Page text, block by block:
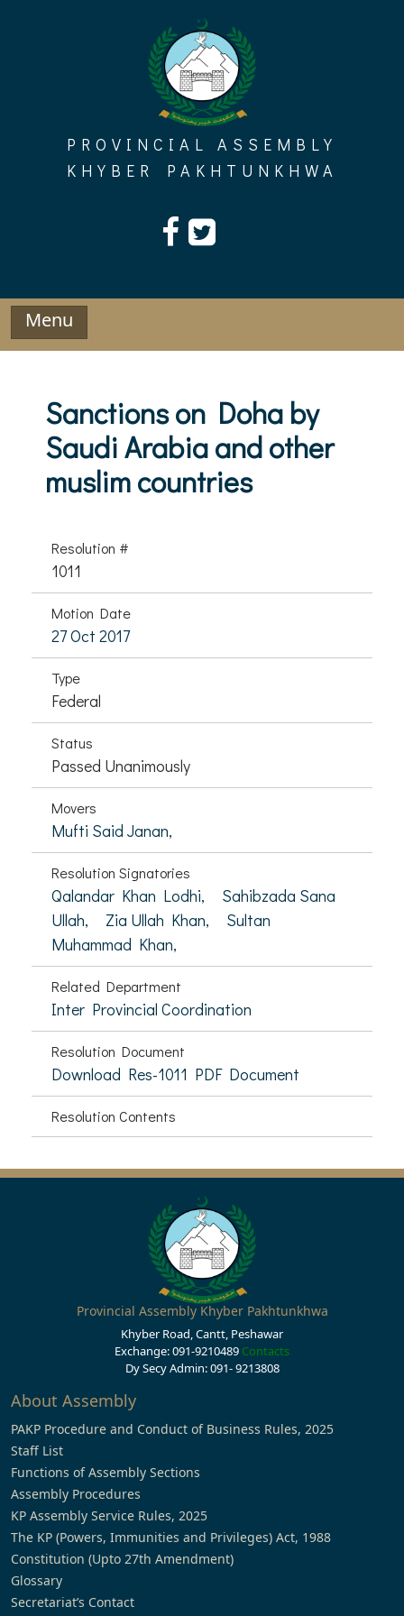
PROVINCIAL ASSEMBLY
KHYBER PAKHTUNKHWA
Menu
Sanctions on Doha by
Saudi Arabia and other
muslim countries
Resolution #
1011
Motion Date
27 Oct 2017
Type
Federal
Status
Passed Unanimously
Movers
Mufti Said Janan,
Resolution Signatories
Qalandar Khan Lodhi,
Sahibzada Sana
Ullah,
Zia Ullah Khan,
Sultan
Muhammad Khan,
Related Department
Inter Provincial Coordination
Resolution Document
Download Res-1011 PDF Document
Resolution Contents
Provincial Assembly Khyber Pakhtunkhwa
Khyber Road, Cantt, Peshawar
Exchange: 091-9210489 Contacts
Dy Secy Admin: 091- 9213808
About Assembly
PAKP Procedure and Conduct of Business Rules, 2025
Staff List
Functions of Assembly Sections
Assembly Procedures
KP Assembly Service Rules, 2025
The KP (Powers, Immunities and Privileges) Act, 1988
Constitution (Upto 27th Amendment)
Glossary
Secretariat’s Contact